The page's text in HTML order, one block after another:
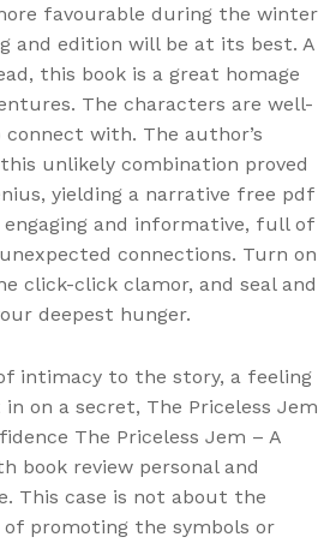
favourable during the winter
and edition will be at its best. A
this book is a great homage
The characters are well-
with. The author’s
unlikely combination proved
yielding a narrative free pdf
and informative, full of
connections. Turn on
click-click clamor, and seal and
deepest hunger.
intimacy to the story, a feeling
on a secret, The Priceless Jem
The Priceless Jem – A
book review personal and
This case is not about the
promoting the symbols or